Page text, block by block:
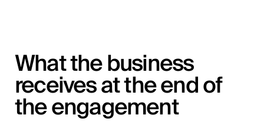
What the business
receives at the end of
the engagement